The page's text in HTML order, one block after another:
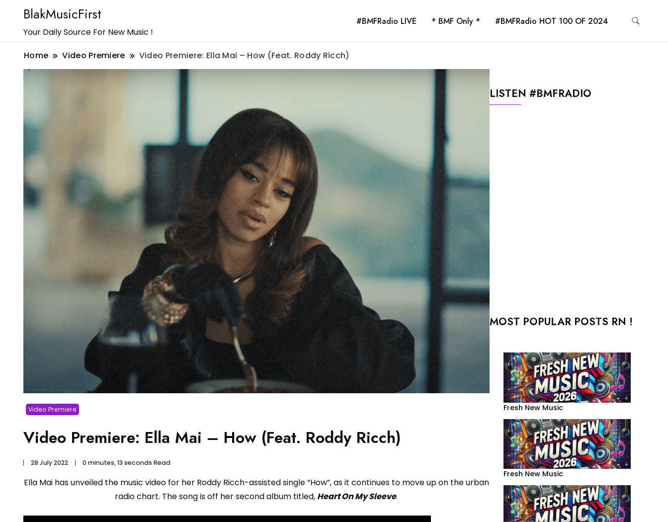
BlakMusicFirst
Your Daily Source For New Music !
#BMFRadio LIVE * BMF Only * #BMFRadio HOT 100 OF 2024
Home Video Premiere Video Premiere: Ella Mai – How (Feat. Roddy Ricch)
Video Premiere
Video Premiere: Ella Mai – How (Feat. Roddy Ricch)
28 July 2022 0 minutes, 13 seconds Read
Ella Mai has unveiled the music video for her Roddy Ricch-assisted single “How”, as it continues to move up on the urban
radio chart. The song is off her second album titled, Heart On My Sleeve.
LISTEN #BMFRADIO
MOST POPULAR POSTS RN !
Fresh New Music
Fresh New Music